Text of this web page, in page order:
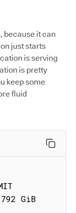
because it can
just starts
is serving
is pretty
keep some
fluid
GiB